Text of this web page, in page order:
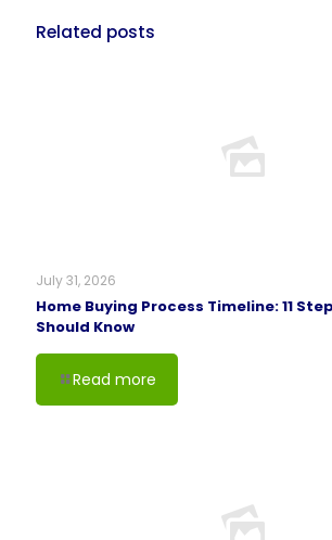
Related posts
July 31, 2026
Home Buying Process Timeline: 11
Should Know
Read more